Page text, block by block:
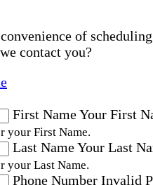
of
contact you?
First NameYour First
your First Name.
Last NameYour Last
your Last Name.
Phone Number Invalid